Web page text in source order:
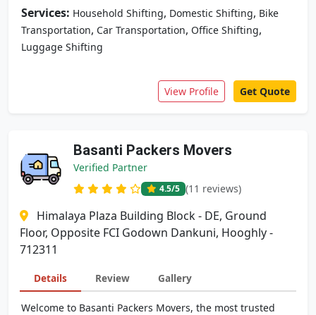
Services: Household Shifting, Domestic Shifting, Bike
Transportation, Car Transportation, Office Shifting,
Luggage Shifting
View Profile Get Quote
Basanti Packers Movers
Verified Partner
4.5/5 (11 reviews)
Himalaya Plaza Building Block - DE, Ground
Floor, Opposite FCI Godown Dankuni, Hooghly -
712311
Details Review Gallery
Welcome to Basanti Packers Movers, the most trusted